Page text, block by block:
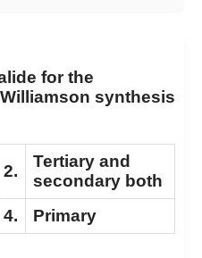
for the
synthesis
2.
Tertiary and
secondary both
4. Primary